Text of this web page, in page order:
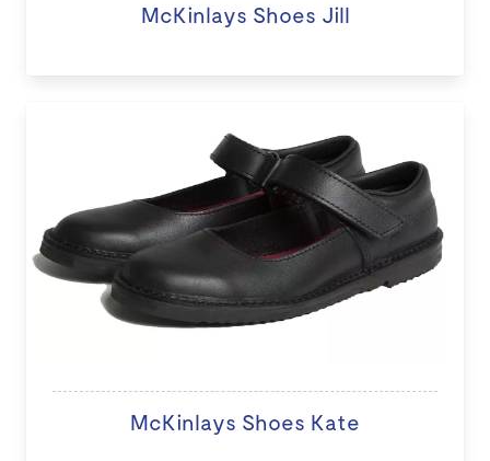
McKinlays Shoes Jill
McKinlays Shoes Kate